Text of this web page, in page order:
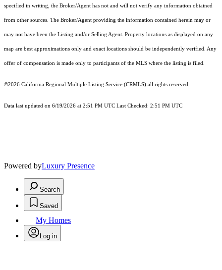
specified in writing, the Broker/Agent has not and will not verify any information obtained
from other sources. The Broker/Agent providing the information contained herein may or
may not have been the Listing and/or Selling Agent. Property locations as displayed on any
map are best approximations only and exact locations should be independently verified. Any
offer of compensation is made only to participants of the MLS where the listing is filed.
©2026 California Regional Multiple Listing Service (CRMLS) all rights reserved.
Data last updated on 6/19/2026 at 2:51 PM UTC Last Checked: 2:51 PM UTC
Powered byLuxury Presence
Search
Saved
My Homes
Log in